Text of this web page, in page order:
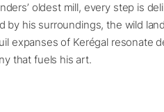
oldest mill, every step is
by his surroundings, the wild
expanses of Kerégal resonate
that fuels his art.